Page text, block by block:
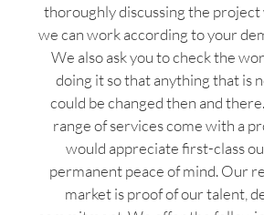
thoroughly discussing the
we can work according to your
We also ask you to check the
doing it so that anything that is
could be changed then and
range of services come with a
would appreciate first-class
permanent peace of mind. Our
market is proof of our talent,